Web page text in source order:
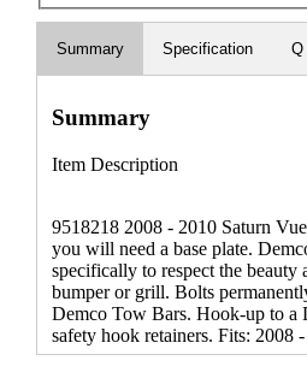
Summary Specification Q
Summary
Item Description
9518218 2008 - 2010 Saturn
you will need a base plate.
specifically to respect the
bumper or grill. Bolts
Demco Tow Bars. Hook-up to a
safety hook retainers. Fits: 2008